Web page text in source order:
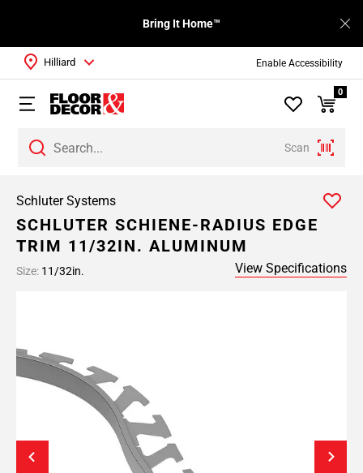
Enable Accessibility
Bring It Home™
Scan
Hilliard
0
Schluter Systems
SCHLUTER SCHIENE-RADIUS EDGE
TRIM 11/32IN. ALUMINUM
Size: 11/32in. View Specifications